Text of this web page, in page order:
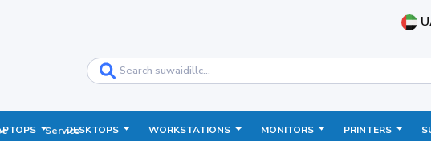
ServiceDESKTOPS WORKSTATIONS MONITORS PRINTERS